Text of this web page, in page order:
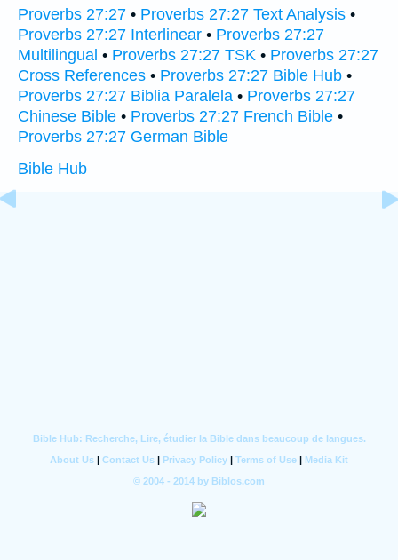
Proverbs 27:27 • Proverbs 27:27 Text Analysis •
Proverbs 27:27 Interlinear • Proverbs 27:27
Multilingual • Proverbs 27:27 TSK • Proverbs 27:27
Cross References • Proverbs 27:27 Bible Hub •
Proverbs 27:27 Biblia Paralela • Proverbs 27:27
Chinese Bible • Proverbs 27:27 French Bible •
Proverbs 27:27 German Bible
Bible Hub